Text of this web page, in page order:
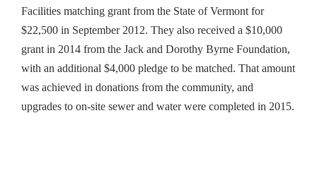
Facilities matching grant from the State of Vermont for
$22,500 in September 2012. They also received a $10,000
grant in 2014 from the Jack and Dorothy Byrne Foundation,
with an additional $4,000 pledge to be matched. That amount
was achieved in donations from the community, and
upgrades to on-site sewer and water were completed in 2015.